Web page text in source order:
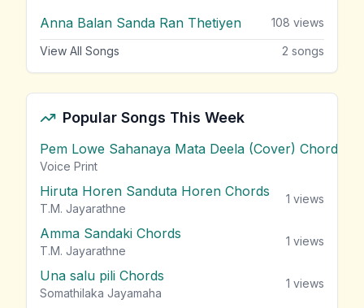
Anna Balan Sanda Ran Thetiyen 108 views
View All Songs 2 songs
Popular Songs This Week
Pem Lowe Sahanaya Mata Deela (Cover) Chords
Voice Print
Hiruta Horen Sanduta Horen Chords
T.M. Jayarathne
1 views
Amma Sandaki Chords
T.M. Jayarathne
1 views
Una salu pili Chords
Somathilaka Jayamaha
1 views